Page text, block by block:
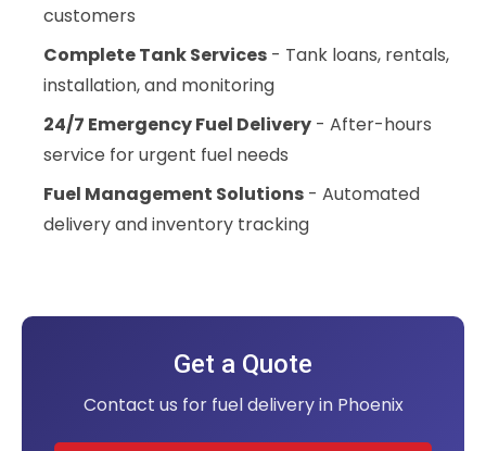
customers
Complete Tank Services - Tank loans, rentals,
installation, and monitoring
24/7 Emergency Fuel Delivery - After-hours
service for urgent fuel needs
Fuel Management Solutions - Automated
delivery and inventory tracking
Get a Quote
Contact us for fuel delivery in Phoenix